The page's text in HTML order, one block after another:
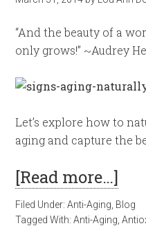
“And the beauty of a
only grows!” ~Audrey
Let’s explore how to
aging and capture the
[Read more…]
Filed Under:Anti-Aging Blog
Tagged With:Anti-Aging ,